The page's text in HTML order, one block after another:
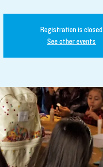
Registration is closed
See other events